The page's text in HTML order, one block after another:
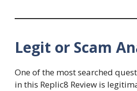
Legit or Scam
One of the most searched
in this Replic8 Review is